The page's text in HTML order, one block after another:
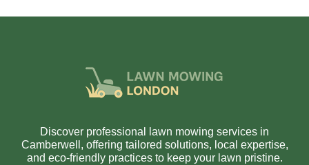
Discover professional lawn mowing services in
Camberwell, offering tailored solutions, local expertise,
and eco-friendly practices to keep your lawn pristine.